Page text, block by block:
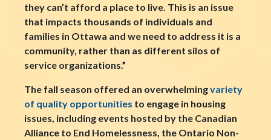
they can’t afford a place to live. This is an issue
that impacts thousands of individuals and
families in Ottawa and we need to address it is a
community, rather than as different silos of
service organizations.”
The fall season offered an overwhelmingvariety
of quality opportunities to engage in housing
issues, including events hosted by the Canadian
Alliance to End Homelessness, the Ontario Non-